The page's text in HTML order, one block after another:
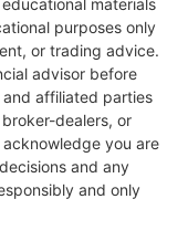
materials
purposes only
or trading advice.
advisor before
affiliated parties
dealers, or
you are
and any
and only